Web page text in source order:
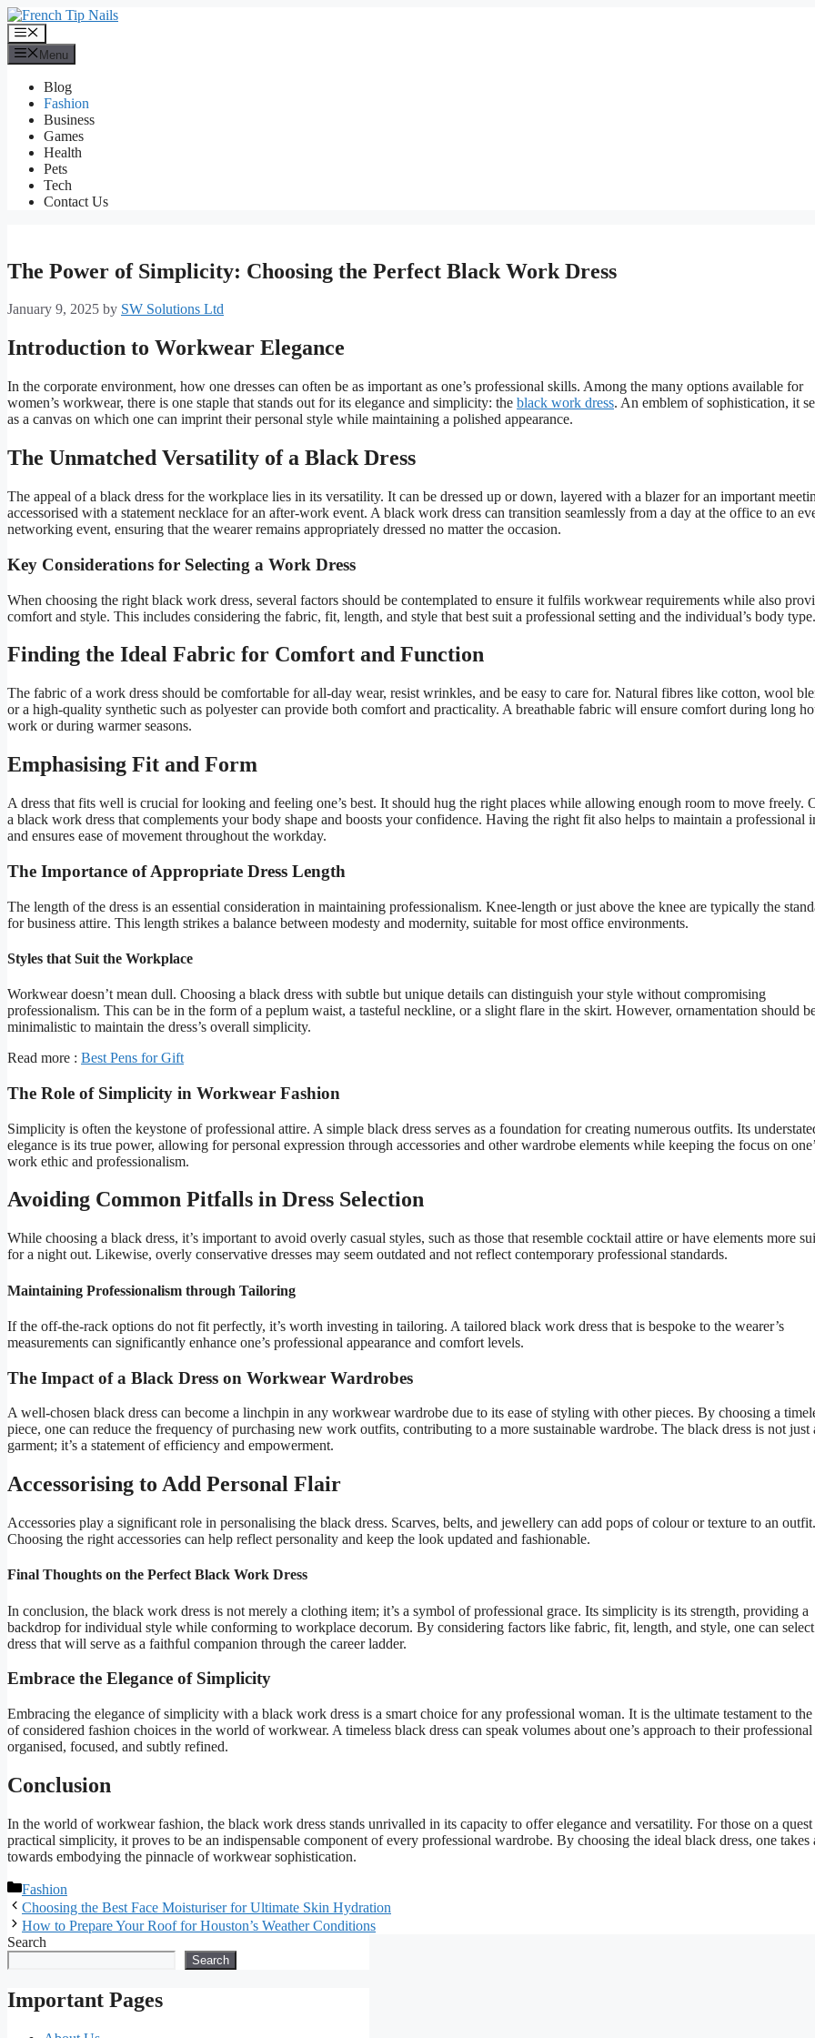
Skip
to
content
Menu
Menu
Blog
Fashion
Business
Games
Health
Pets
Tech
Contact Us
The Power of Simplicity: Choosing the Perfect Black Work Dress
January 9, 2025 by SW Solutions Ltd
Introduction to Workwear Elegance
In the corporate environment, how one dresses can often be as important as one’s professional skills. Among the many options available for
women’s workwear, there is one staple that stands out for its elegance and simplicity: the black work dress. An emblem of sophistication, it
as a canvas on which one can imprint their personal style while maintaining a polished appearance.
The Unmatched Versatility of a Black Dress
The appeal of a black dress for the workplace lies in its versatility. It can be dressed up or down, layered with a blazer for an important
accessorised with a statement necklace for an after-work event. A black work dress can transition seamlessly from a day at the office to an
networking event, ensuring that the wearer remains appropriately dressed no matter the occasion.
Key Considerations for Selecting a Work Dress
When choosing the right black work dress, several factors should be contemplated to ensure it fulfils workwear requirements while also
comfort and style. This includes considering the fabric, fit, length, and style that best suit a professional setting and the individual’s body type.
Finding the Ideal Fabric for Comfort and Function
The fabric of a work dress should be comfortable for all-day wear, resist wrinkles, and be easy to care for. Natural fibres like cotton, wool
or a high-quality synthetic such as polyester can provide both comfort and practicality. A breathable fabric will ensure comfort during long
work or during warmer seasons.
Emphasising Fit and Form
A dress that fits well is crucial for looking and feeling one’s best. It should hug the right places while allowing enough room to move freely.
a black work dress that complements your body shape and boosts your confidence. Having the right fit also helps to maintain a professional
and ensures ease of movement throughout the workday.
The Importance of Appropriate Dress Length
The length of the dress is an essential consideration in maintaining professionalism. Knee-length or just above the knee are typically the
for business attire. This length strikes a balance between modesty and modernity, suitable for most office environments.
Styles that Suit the Workplace
Workwear doesn’t mean dull. Choosing a black dress with subtle but unique details can distinguish your style without compromising
professionalism. This can be in the form of a peplum waist, a tasteful neckline, or a slight flare in the skirt. However, ornamentation should
minimalistic to maintain the dress’s overall simplicity.
Read more : Best Pens for Gift
The Role of Simplicity in Workwear Fashion
Simplicity is often the keystone of professional attire. A simple black dress serves as a foundation for creating numerous outfits. Its
elegance is its true power, allowing for personal expression through accessories and other wardrobe elements while keeping the focus on
work ethic and professionalism.
Avoiding Common Pitfalls in Dress Selection
While choosing a black dress, it’s important to avoid overly casual styles, such as those that resemble cocktail attire or have elements more
for a night out. Likewise, overly conservative dresses may seem outdated and not reflect contemporary professional standards.
Maintaining Professionalism through Tailoring
If the off-the-rack options do not fit perfectly, it’s worth investing in tailoring. A tailored black work dress that is bespoke to the wearer’s
measurements can significantly enhance one’s professional appearance and comfort levels.
The Impact of a Black Dress on Workwear Wardrobes
A well-chosen black dress can become a linchpin in any workwear wardrobe due to its ease of styling with other pieces. By choosing a
piece, one can reduce the frequency of purchasing new work outfits, contributing to a more sustainable wardrobe. The black dress is not just
garment; it’s a statement of efficiency and empowerment.
Accessorising to Add Personal Flair
Accessories play a significant role in personalising the black dress. Scarves, belts, and jewellery can add pops of colour or texture to an outfit.
Choosing the right accessories can help reflect personality and keep the look updated and fashionable.
Final Thoughts on the Perfect Black Work Dress
In conclusion, the black work dress is not merely a clothing item; it’s a symbol of professional grace. Its simplicity is its strength, providing a
backdrop for individual style while conforming to workplace decorum. By considering factors like fabric, fit, length, and style, one can select
dress that will serve as a faithful companion through the career ladder.
Embrace the Elegance of Simplicity
Embracing the elegance of simplicity with a black work dress is a smart choice for any professional woman. It is the ultimate testament to
of considered fashion choices in the world of workwear. A timeless black dress can speak volumes about one’s approach to their
organised, focused, and subtly refined.
Conclusion
In the world of workwear fashion, the black work dress stands unrivalled in its capacity to offer elegance and versatility. For those on a
practical simplicity, it proves to be an indispensable component of every professional wardrobe. By choosing the ideal black dress, one takes
towards embodying the pinnacle of workwear sophistication.
Categories
Fashion
Choosing the Best Face Moisturiser for Ultimate Skin Hydration
How to Prepare Your Roof for Houston’s Weather Conditions
Search
Search
Important Pages